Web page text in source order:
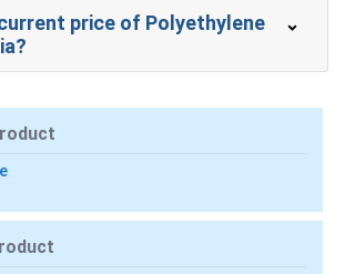
2015-2036
Read more report
Ending March 2026
Prices in North America
price of Polyethylene